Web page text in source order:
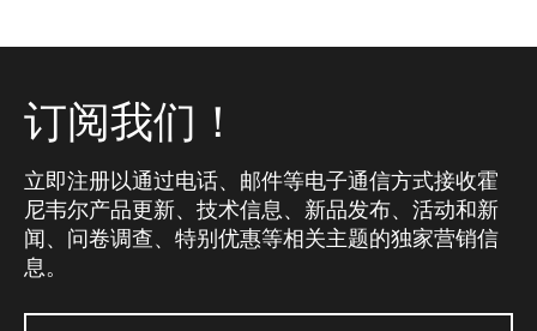
订阅我们！
立即注册以通过电话、邮件等电子通信方式接收霍
尼韦尔产品更新、技术信息、新品发布、活动和新
闻、问卷调查、特别优惠等相关主题的独家营销信
息。